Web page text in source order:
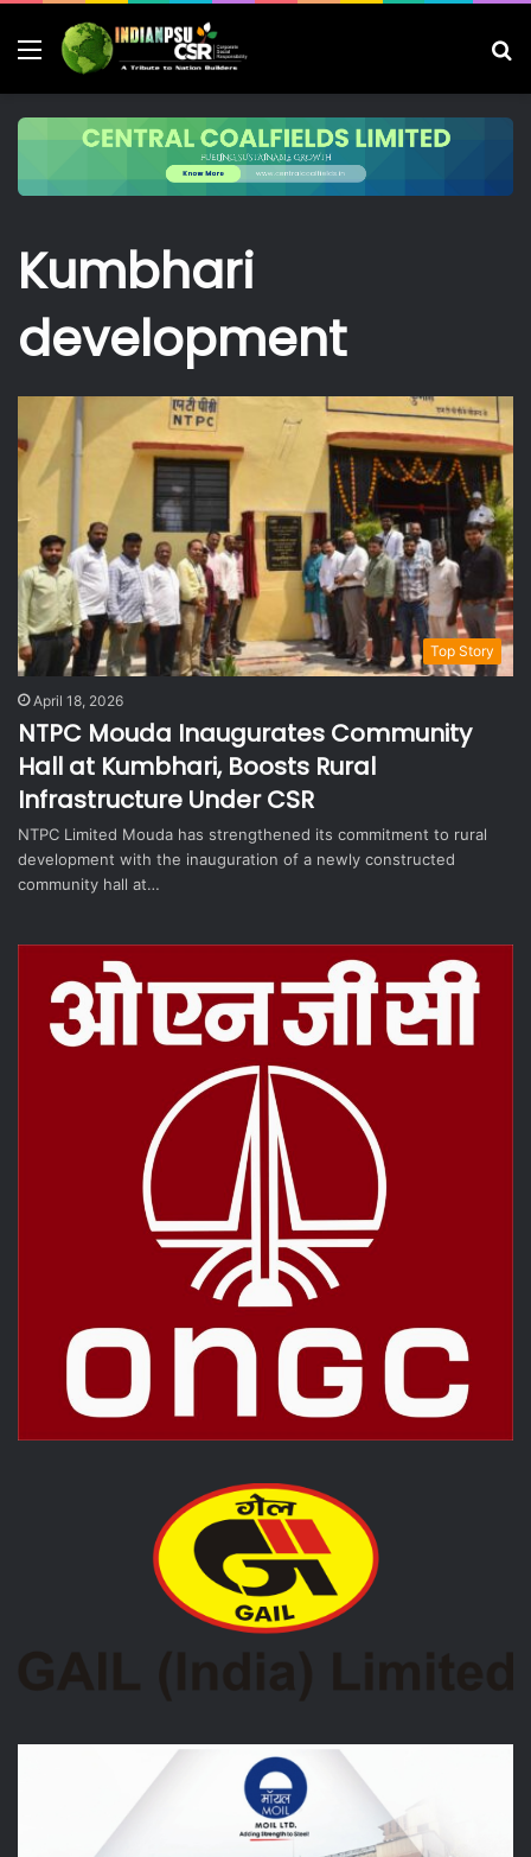
Menu
Kumbhari
development
Top Story
April 18, 2026
NTPC Mouda Inaugurates Community
Hall at Kumbhari, Boosts Rural
Infrastructure Under CSR
NTPC Limited Mouda has strengthened its commitment to rural
development with the inauguration of a newly constructed
community hall at…